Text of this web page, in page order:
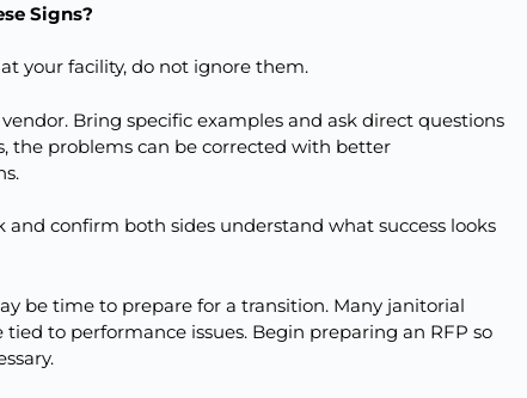
Signs?
your facility, do not ignore them.
Bring specific examples and ask direct questions
the problems can be corrected with better
and confirm both sides understand what success looks
be time to prepare for a transition. Many janitorial
to performance issues. Begin preparing an RFP so